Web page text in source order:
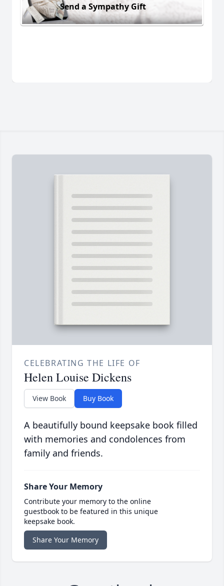
Send a Sympathy Gift
CELEBRATING THE LIFE OF
Helen Louise Dickens
View Book Buy Book
A beautifully bound keepsake book filled
with memories and condolences from
family and friends.
Share Your Memory
Contribute your memory to the online
guestbook to be featured in this unique
keepsake book.
Share Your Memory